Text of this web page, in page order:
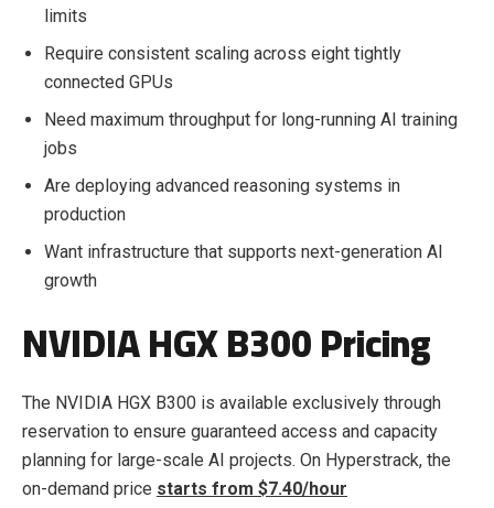
limits
Require consistent scaling across eight tightly
connected GPUs
Need maximum throughput for long-running AI training
jobs
Are deploying advanced reasoning systems in
production
Want infrastructure that supports next-generation AI
growth
NVIDIA HGX B300 Pricing
The NVIDIA HGX B300 is available exclusively through
reservation to ensure guaranteed access and capacity
planning for large-scale AI projects. On Hyperstrack, the
on-demand price starts from $7.40/hour